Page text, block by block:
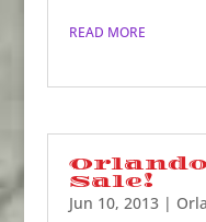
READ MORE
Sale!
Jun 10, 2013|